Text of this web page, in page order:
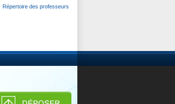
Répertoire des professeurs